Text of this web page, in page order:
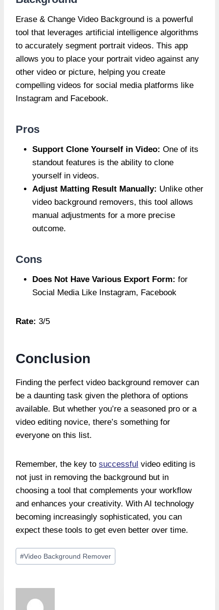
Erase & Change Video Background is a powerful
tool that leverages artificial intelligence algorithms
to accurately segment portrait videos. This app
allows you to place your portrait video against any
other video or picture, helping you create
compelling videos for social media platforms like
Instagram and Facebook.
Pros
Support Clone Yourself in Video: One of its
standout features is the ability to clone
yourself in videos.
Adjust Matting Result Manually: Unlike other
video background removers, this tool allows
manual adjustments for a more precise
outcome.
Cons
Does Not Have Various Export Form: for
Social Media Like Instagram, Facebook
Rate: 3/5
Conclusion
Finding the perfect video background remover can
be a daunting task given the plethora of options
available. But whether you’re a seasoned pro or a
video editing novice, there’s something for
everyone on this list.
Remember, the key to successful video editing is
not just in removing the background but in
choosing a tool that complements your workflow
and enhances your creativity. With AI technology
becoming increasingly sophisticated, you can
expect these tools to get even better over time.
Post
Tags:
#Video Background Remover